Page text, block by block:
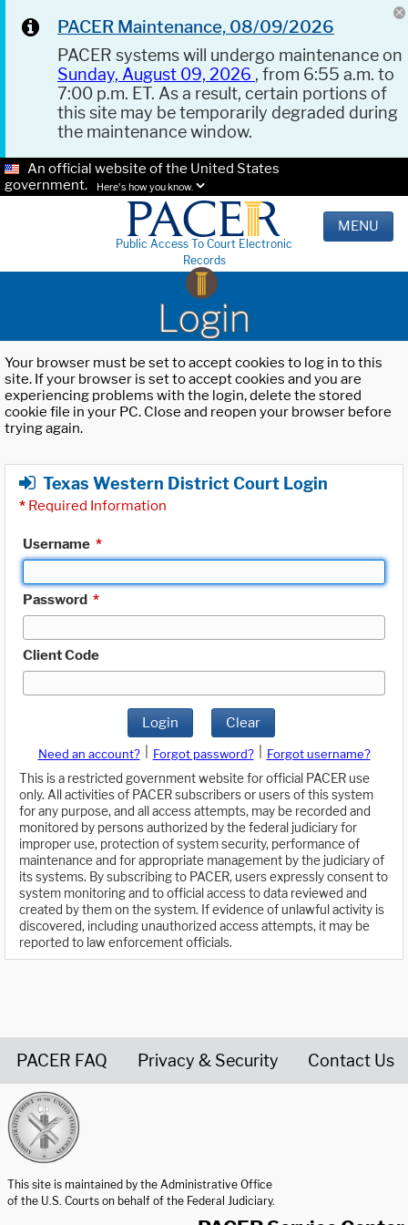
PACER Maintenance, 08/09/2026
PACER systems will undergo maintenance on
Sunday, August 09, 2026 , from 6:55 a.m. to
7:00 p.m. ET. As a result, certain portions of
this site may be temporarily degraded during
the maintenance window.
An official website of the United States
government.
Here's how you know.
Public Access To Court Electronic
Records
MENU
Login
Your browser must be set to accept cookies to log in to this
site. If your browser is set to accept cookies and you are
experiencing problems with the login, delete the stored
cookie file in your PC. Close and reopen your browser before
trying again.
Texas Western District Court Login
* Required Information
Username *
Password *
Client Code
Login Clear
Need an account? Forgot password?
Forgot username?
This is a restricted government website for official PACER use
only. All activities of PACER subscribers or users of this system
for any purpose, and all access attempts, may be recorded and
monitored by persons authorized by the federal judiciary for
improper use, protection of system security, performance of
maintenance and for appropriate management by the judiciary of
its systems. By subscribing to PACER, users expressly consent to
system monitoring and to official access to data reviewed and
created by them on the system. If evidence of unlawful activity is
discovered, including unauthorized access attempts, it may be
reported to law enforcement officials.
PACER FAQ Privacy & Security Contact Us
This site is maintained by the Administrative Office
of the U.S. Courts on behalf of the Federal Judiciary.